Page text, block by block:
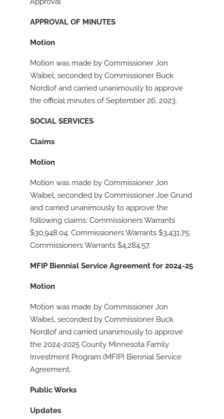
APPROVAL OF MINUTES
Motion
Motion was made by Commissioner Jon
Waibel, seconded by Commissioner Buck
Nordlof and carried unanimously to approve
the official minutes of September 26, 2023.
SOCIAL SERVICES
Claims
Motion
Motion was made by Commissioner Jon
Waibel, seconded by Commissioner Joe Grund
and carried unanimously to approve the
following claims: Commissioners Warrants
$30,948.04; Commissioners Warrants $3,431.75;
Commissioners Warrants $4,284.57.
MFIP Biennial Service Agreement for 2024-25
Motion
Motion was made by Commissioner Jon
Waibel, seconded by Commissioner Buck
Nordlof and carried unanimously to approve
the 2024-2025 County Minnesota Family
Investment Program (MFIP) Biennial Service
Agreement.
Public Works
Updates